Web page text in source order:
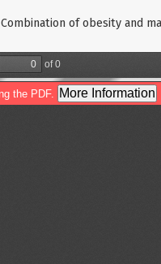
Return to Article Details
Combination of obesity and